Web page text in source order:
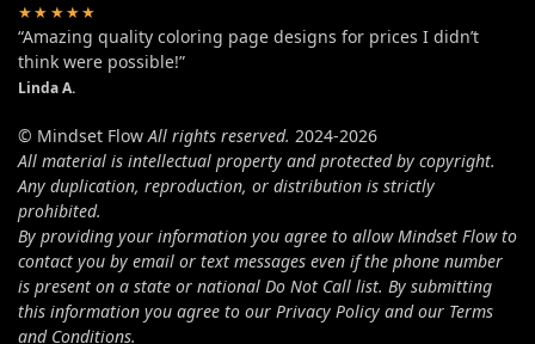
★★★★★
“Amazing quality coloring page designs for prices I didn’t
think were possible!”
Linda A.
© Mindset FlowAll rights reserved. 2024-2026
All material is intellectual property and protected by copyright.
Any duplication, reproduction, or distribution is strictly
prohibited.
By providing your information you agree to allow Mindset Flow to
contact you by email or text messages even if the phone number
is present on a state or national Do Not Call list. By submitting
this information you agree to our Privacy Policy and our Terms
and Conditions.